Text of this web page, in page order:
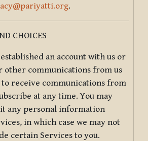
.
CHOICES
an account with us or
other communications from us
to receive communications from
at any time. You may
any personal information
in which case we may not
certain Services to you.